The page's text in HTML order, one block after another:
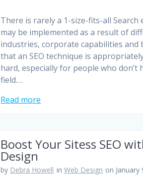
There is rarely a 1-size-fits-all
may be implemented as a result of
industries, corporate capabilities and
that an SEO technique is
hard, especially for people who don’t
field.…
Read more
Boost Your Sitess SEO
Design
by Debra Howell in Web Design on January